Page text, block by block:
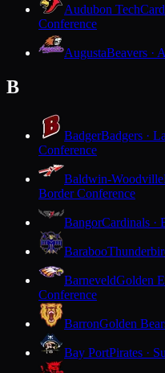
Audubon Tech
Conference
AugustaBeavers ·
B
BadgerBadgers ·
Conference
Baldwin-Woodville
Border Conference
BangorCardinals ·
Baraboo
BarneveldGolden
Conference
BarronGolden
Bay PortPirates ·